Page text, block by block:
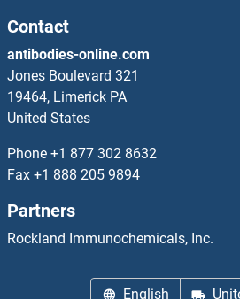
SKAP1 Antibodies
SKAP2 Antibodies
SKI Antibodies
SKI Family Transcriptional
SKIV2L Antibodies
SKOR2 Antibodies
Contact
antibodies-online.com
Jones Boulevard 321
19464, Limerick PA
United States
Phone +1 877 302 8632
Fax +1 888 205 9894
Partners
Rockland Immunochemicals, Inc.
English